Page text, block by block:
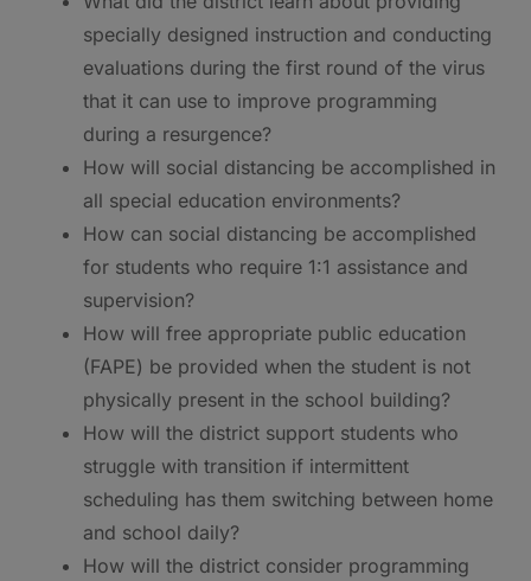
specially designed instruction and conducting
evaluations during the first round of the virus
that it can use to improve programming
during a resurgence?
How will social distancing be accomplished in
all special education environments?
How can social distancing be accomplished
for students who require 1:1 assistance and
supervision?
How will free appropriate public education
(FAPE) be provided when the student is not
physically present in the school building?
How will the district support students who
struggle with transition if intermittent
scheduling has them switching between home
and school daily?
How will the district consider programming